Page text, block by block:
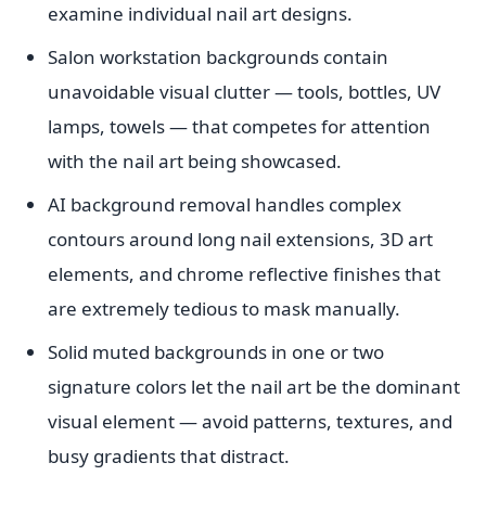
examine individual nail art designs.
Salon workstation backgrounds contain
unavoidable visual clutter — tools, bottles, UV
lamps, towels — that competes for attention
with the nail art being showcased.
AI background removal handles complex
contours around long nail extensions, 3D art
elements, and chrome reflective finishes that
are extremely tedious to mask manually.
Solid muted backgrounds in one or two
signature colors let the nail art be the dominant
visual element — avoid patterns, textures, and
busy gradients that distract.